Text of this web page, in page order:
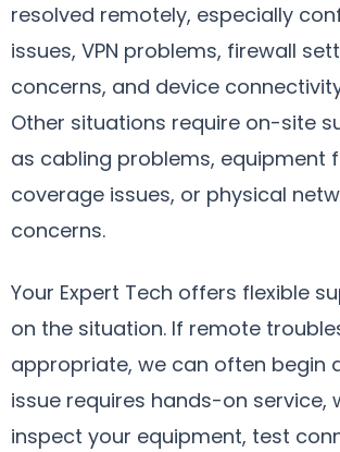
resolved remotely, especially
issues, VPN problems, firewall
concerns, and device
Other situations require on-site
as cabling problems, equipment
coverage issues, or physical
concerns.
Your Expert Tech offers flexible
on the situation. If remote
appropriate, we can often begin
issue requires hands-on service,
inspect your equipment, test